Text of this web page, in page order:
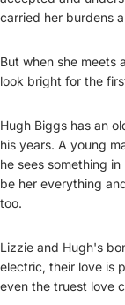
carried her burdens
But when she meets
look bright for the
Hugh Biggs has an
his years. A young
he sees something
be her everything
too.
Lizzie and Hugh's
electric, their love is
even the truest love